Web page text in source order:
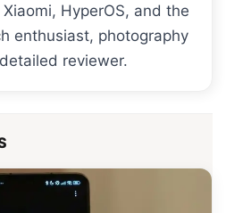
HyperOS, and the
enthusiast, photography
reviewer.